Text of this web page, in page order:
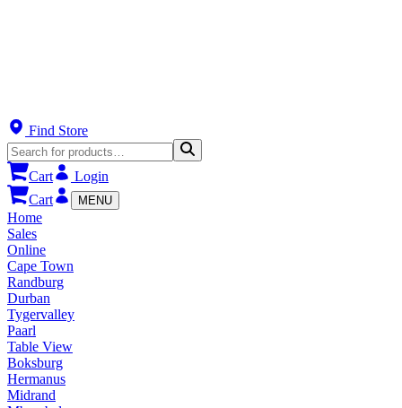
Find Store
Cart
Login
Cart
MENU
Home
Sales
Online
Cape Town
Randburg
Durban
Tygervalley
Paarl
Table View
Boksburg
Hermanus
Midrand